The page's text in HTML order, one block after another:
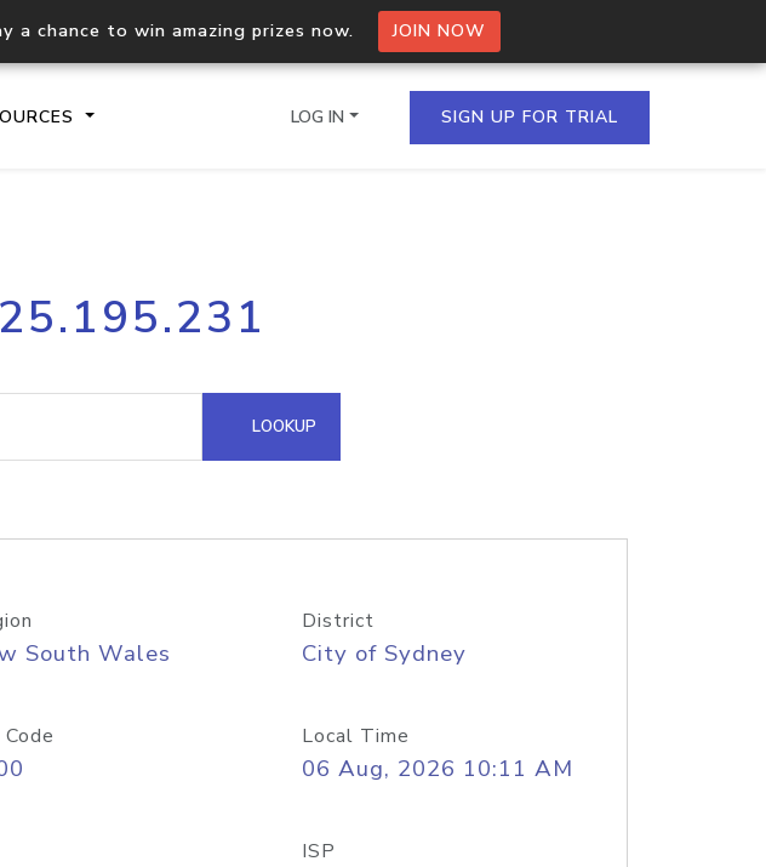
a chance to win amazing prizes now. JOIN NOW
Process multiple IPs in a single
request
Hosted Domain API
LOG IN SIGN UP FOR TRIAL
LOOKUP
South Wales
District
City of Sydney
Local Time
06 Aug, 2026 10:11 AM
ISP